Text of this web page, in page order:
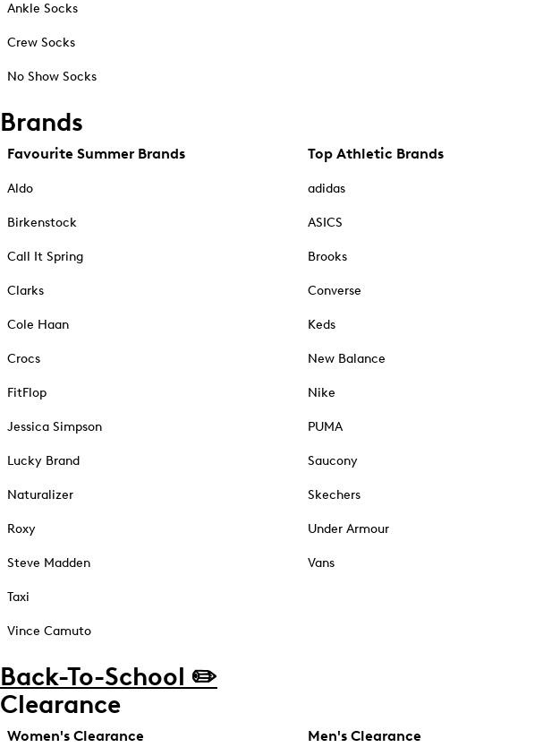
Ankle Socks
Crew Socks
No Show Socks
Brands
Favourite Summer Brands
Aldo
Birkenstock
Call It Spring
Clarks
Cole Haan
Crocs
FitFlop
Jessica Simpson
Lucky Brand
Naturalizer
Roxy
Steve Madden
Taxi
Vince Camuto
Top Athletic Brands
adidas
ASICS
Brooks
Converse
Keds
New Balance
Nike
PUMA
Saucony
Skechers
Under Armour
Vans
Back-To-School ✏️
Clearance
Women's Clearance Men's Clearance